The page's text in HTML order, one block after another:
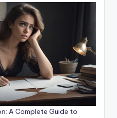
A Complete Guide to